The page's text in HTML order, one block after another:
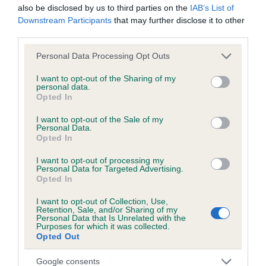
also be disclosed by us to third parties on the IAB’s List of
Downstream Participants that may further disclose it to other
Please note that this website/app uses one or more Google
not limited to your visit or usage behaviour. You may click to
grant or deny consent to Google and its third-party tags to
use your data for below specified purposes in below Google
consent section.
Personal Data Processing Opt Outs
I want to opt-out of the Sharing of my
personal data.
Opted In
I want to opt-out of the Sale of my
Personal Data.
Opted In
I want to opt-out of processing my
Personal Data for Targeted Advertising.
Opted In
I want to opt-out of Collection, Use,
Retention, Sale, and/or Sharing of my
Personal Data that Is Unrelated with the
Purposes for which it was collected.
Opted Out
Google consents
Inbreeding coefficient
Coefficient of Inbreeding (CoI)
Inbreeding coefficient for BLACK WOMAN is
8 generations available of which 2 are complete
Breed average CoI 6.5%
COI Description
Estimated Breeding Values (EBVs)